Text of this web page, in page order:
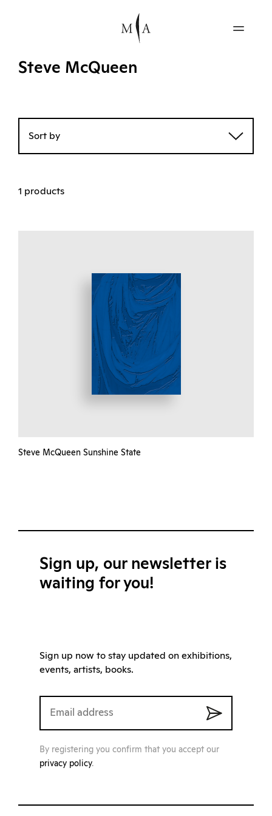
Steve McQueen
Sort by
1 products
Steve McQueen Sunshine State
Sign up, our newsletter is
waiting for you!
Sign up now to stay updated on exhibitions,
events, artists, books.
By registering you confirm that you accept our
privacy policy.